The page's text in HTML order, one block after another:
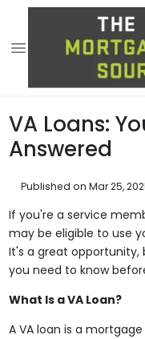
VA Loans:
Answered
Published on Mar 25,
If you're a service
may be eligible to use
It's a great
you need to know
What Is a VA Loan?
A VA loan is a